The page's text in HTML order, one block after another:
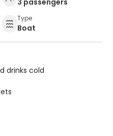
3 passengers
Type
Boat
drinks cold